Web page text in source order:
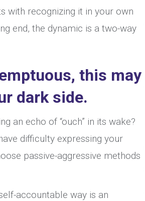
with recognizing it in your own
end, the dynamic is a two-way
this may
dark side.
an echo of “ouch” in its wake?
difficulty expressing your
passive-aggressive methods
accountable way is an